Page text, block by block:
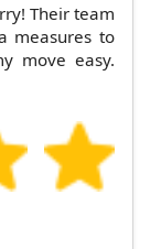
Their team
measures to
move easy.